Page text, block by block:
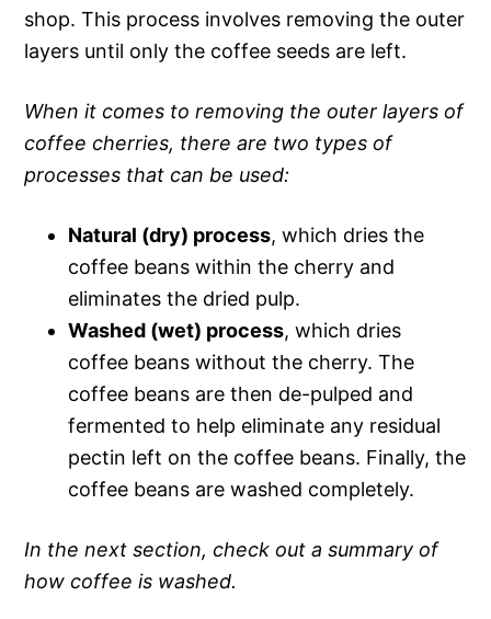
shop. This process involves removing the outer
layers until only the coffee seeds are left.
When it comes to removing the outer layers of
coffee cherries, there are two types of
processes that can be used:
Natural (dry) process, which dries the
coffee beans within the cherry and
eliminates the dried pulp.
Washed (wet) process, which dries
coffee beans without the cherry. The
coffee beans are then de-pulped and
fermented to help eliminate any residual
pectin left on the coffee beans. Finally, the
coffee beans are washed completely.
In the next section, check out a summary of
how coffee is washed.